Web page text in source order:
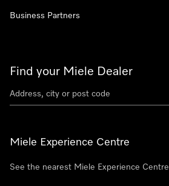
Find your Miele Dealer
Miele Experience Centre
See the nearest Miele Experience Centre
Business Partners